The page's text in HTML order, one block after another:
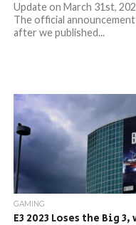
Update on March 31st,
The official
after we published...
GAMING
E3 2023 Loses the Big